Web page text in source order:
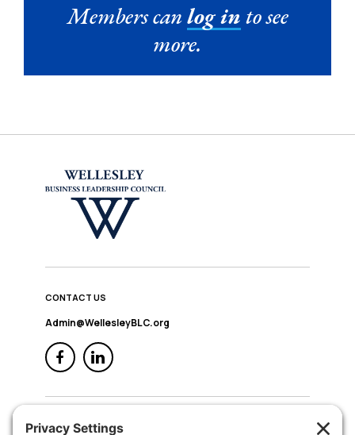
Members canlog into see
more.
CONTACT US
Admin@WellesleyBLC.org
QUICK NAV